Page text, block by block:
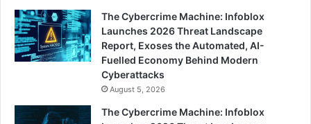
The Cybercrime Machine: Infoblox
Launches 2026 Threat Landscape
Report, Exoses the Automated, AI-
Fuelled Economy Behind Modern
Cyberattacks
August 5, 2026
The Cybercrime Machine: Infoblox